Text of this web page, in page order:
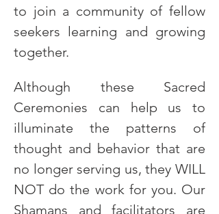
to join a community of fellow
seekers learning and growing
together.
Although these Sacred
Ceremonies can help us to
illuminate the patterns of
thought and behavior that are
no longer serving us, they WILL
NOT do the work for you. Our
Shamans and facilitators are